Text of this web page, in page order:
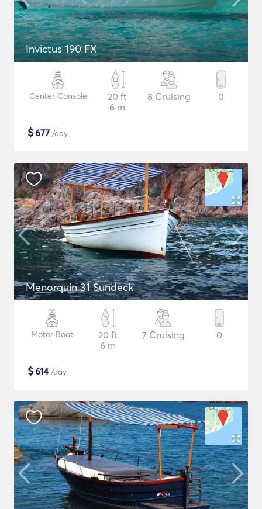
Invictus 190 FX
Center Console
20 ft
6 m
8 Cruising 0
$677 /day
Menorquin 31 Sundeck
Motor Boat
20 ft
6 m
7 Cruising 0
$614/day